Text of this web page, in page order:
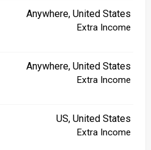
Anywhere, United States
Extra Income
Anywhere, United States
Extra Income
US, United States
Extra Income